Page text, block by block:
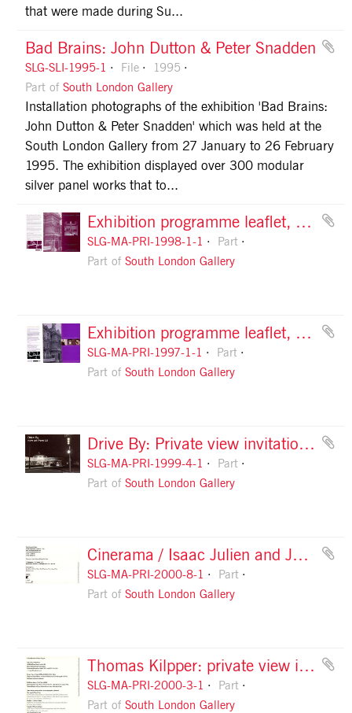
that were made during Su...
Bad Brains: John Dutton & Peter Snadden
SLG-SLI-1995-1 File
1995
Part of South London Gallery
Installation photographs of the exhibition 'Bad Brains:
John Dutton & Peter Snadden' which was held at the
South London Gallery from 27 January to 26 February
1995. The exhibition displayed over 300 modular
silver panel works that to...
Exhibition programme leaflet, January to May 1998, front
SLG-MA-PRI-1998-1-1
Part
Part ofSouth London Gallery
Exhibition programme leaflet, May to August 1997, front
SLG-MA-PRI-1997-1-1
Part
Part ofSouth London Gallery
Drive By: Private view invitation card, back
SLG-MA-PRI-1999-4-1
Part
Part ofSouth London Gallery
Cinerama / Isaac Julien and Javier Frutos: private view invitation, front
SLG-MA-PRI-2000-8-1
Part
Part ofSouth London Gallery
Thomas Kilpper: private view invitation, front
SLG-MA-PRI-2000-3-1
Part
Part ofSouth London Gallery